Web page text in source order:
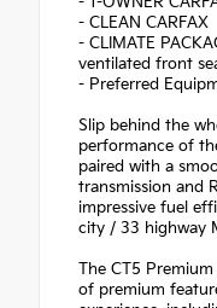
- CLEAN CARFAX
- CLIMATE
ventilated front
- Preferred
Slip behind the
performance of
paired with a
transmission and
impressive fuel
city / 33 highway
The CT5
of premium